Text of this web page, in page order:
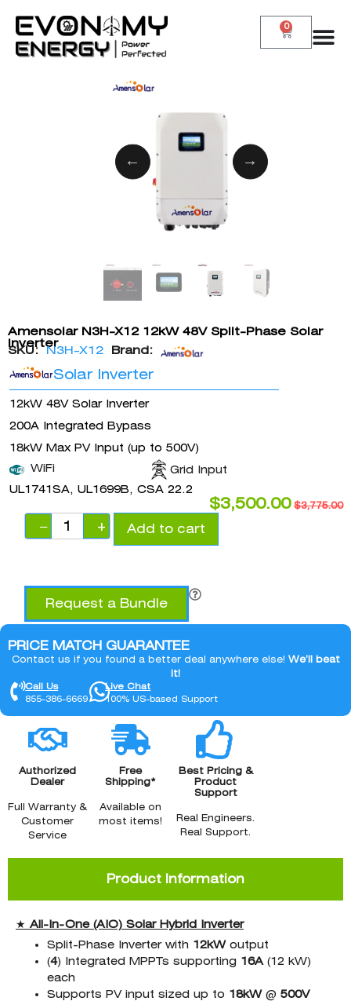
0
Amensolar N3H-X12 12kW 48V Split-Phase Solar
Inverter
SKU: N3H-X12 Brand:
Solar Inverter
12kW 48V Solar Inverter
200A Integrated Bypass
18kW Max PV Input (up to 500V)
Grid Input
WiFi
UL1741SA, UL1699B, CSA 22.2
$3,775.00
$3,500.00
− + Add to cart
Request a Bundle
PRICE MATCH GUARANTEE
Contact us if you found a better deal anywhere else! We’ll beat
it!
Call Us
855-386-6669
Live Chat
100% US-based Support
Authorized
Dealer
Full Warranty &
Customer
Service
Free
Shipping*
Available on
most items!
Best Pricing &
Product
Support
Real Engineers.
Real Support.
Product Information
★ All-In-One (AIO) Solar Hybrid Inverter
Split-Phase Inverter with 12kW output
(4) Integrated MPPTs supporting 16A (12 kW)
each
Supports PV input sized up to 18kW@ 500V